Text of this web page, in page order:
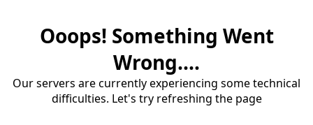
Ooops! Something Went
Wrong....
Our servers are currently experiencing some technical
difficulties. Let's try refreshing the page